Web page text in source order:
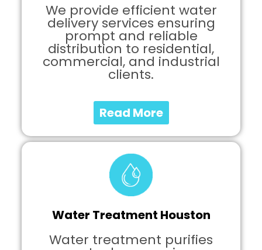
We provide efficient water
delivery services ensuring
prompt and reliable
distribution to residential,
commercial, and industrial
clients.
Read More
Water Treatment Houston
Water treatment purifies